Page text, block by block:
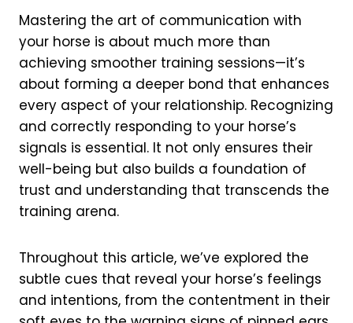
Mastering the art of communication with
your horse is about much more than
achieving smoother training sessions—it’s
about forming a deeper bond that enhances
every aspect of your relationship. Recognizing
and correctly responding to your horse’s
signals is essential. It not only ensures their
well-being but also builds a foundation of
trust and understanding that transcends the
training arena.
Throughout this article, we’ve explored the
subtle cues that reveal your horse’s feelings
and intentions, from the contentment in their